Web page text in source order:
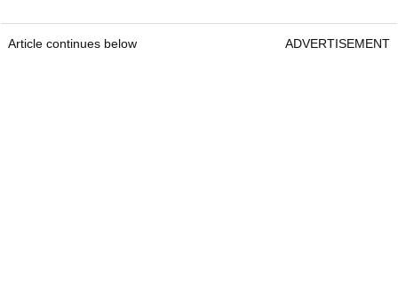
Article continues below ADVERTISEMENT